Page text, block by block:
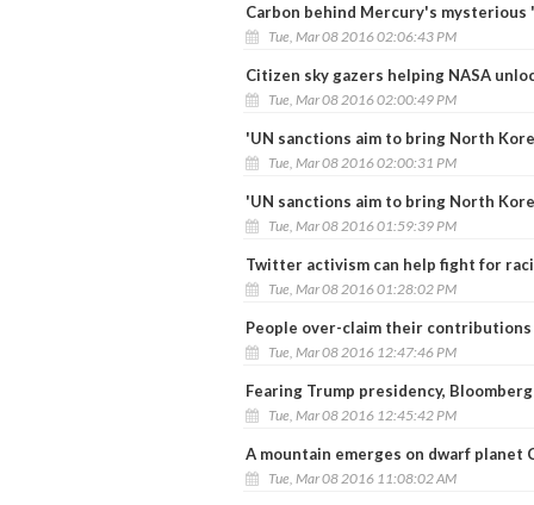
Carbon behind Mercury's
Tue, Mar 08 2016 02:06:43 PM
Citizen sky gazers helping NASA
Tue, Mar 08 2016 02:00:49 PM
'UN sanctions aim to bring North
Tue, Mar 08 2016 02:00:31 PM
'UN sanctions aim to bring North
Tue, Mar 08 2016 01:59:39 PM
Twitter activism can help fight for
Tue, Mar 08 2016 01:28:02 PM
People over-claim their
Tue, Mar 08 2016 12:47:46 PM
Fearing Trump presidency,
Tue, Mar 08 2016 12:45:42 PM
A mountain emerges on dwarf planet
Tue, Mar 08 2016 11:08:02 AM